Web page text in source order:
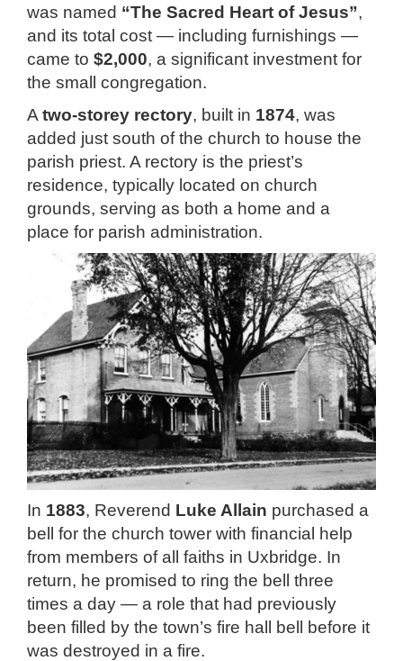
was named “The Sacred Heart of Jesus”,
and its total cost — including furnishings —
came to $2,000, a significant investment for
the small congregation.
Atwo-storey rectory, built in 1874, was
added just south of the church to house the
parish priest. A rectory is the priest’s
residence, typically located on church
grounds, serving as both a home and a
place for parish administration.
In 1883, Reverend Luke Allain purchased a
bell for the church tower with financial help
from members of all faiths in Uxbridge. In
return, he promised to ring the bell three
times a day — a role that had previously
been filled by the town’s fire hall bell before it
was destroyed in a fire.